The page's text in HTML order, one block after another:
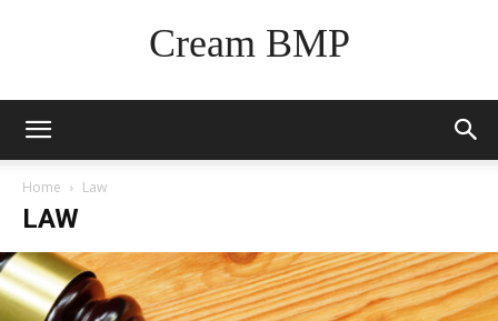
Cream BMP
Home Law
LAW